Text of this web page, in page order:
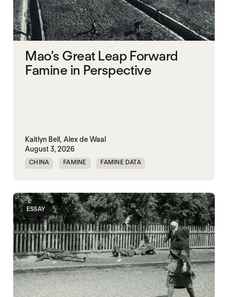
Mao’s Great Leap Forward
Famine in Perspective
Kaitlyn Bell, Alex de Waal
August 3, 2026
CHINA FAMINE FAMINE DATA
ESSAY